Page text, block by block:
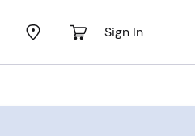
Sign In